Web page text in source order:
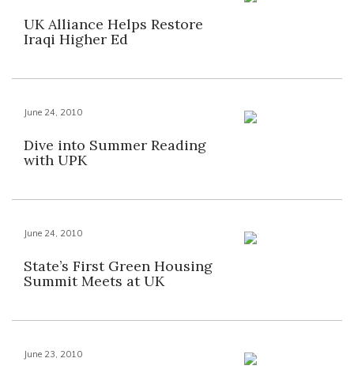
UK Alliance Helps Restore
Iraqi Higher Ed
June 24, 2010
Dive into Summer Reading
with UPK
June 24, 2010
State’s First Green Housing
Summit Meets at UK
June 23, 2010